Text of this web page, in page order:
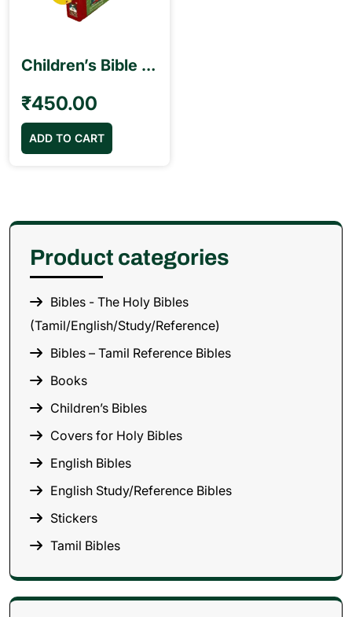
Children’s Bible – B.S.I. My First Handy Bible Tamil எனது முதல் இனிய வேதாகமம்
₹450.00
ADD TO CART
Product categories
Bibles - The Holy Bibles
(Tamil/English/Study/Reference)
Bibles – Tamil Reference Bibles
Books
Children’s Bibles
Covers for Holy Bibles
English Bibles
English Study/Reference Bibles
Stickers
Tamil Bibles